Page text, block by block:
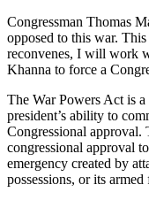
Congressman Thomas
opposed to this war.
reconvenes, I will work
Khanna to force a
The War Powers Act is
president’s ability to
Congressional
congressional approval
emergency created by
possessions, or its armed